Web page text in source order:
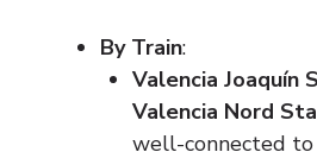
By Train:
Valencia Joaquín
Valencia Nord
well-connected